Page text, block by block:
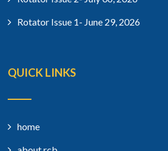
Rotator Issue 1- June 29, 2026
QUICK LINKS
home